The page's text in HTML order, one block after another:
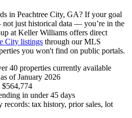
in Peachtree City, GA? If your goal
just historical data — you’re in the
at Keller Williams offers direct
City listings through our MLS
you won't find on public portals.
40 properties currently available
of January 2026
$564,774
in under 45 days
records: tax history, prior sales, lot